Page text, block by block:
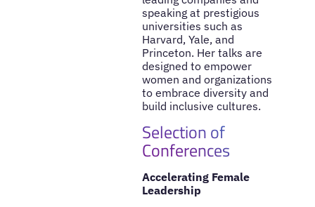
speaking at prestigious
universities such as
Harvard, Yale, and
Princeton. Her talks are
designed to empower
women and organizations
to embrace diversity and
build inclusive cultures.
Selection of
Conferences
Accelerating Female
Leadership